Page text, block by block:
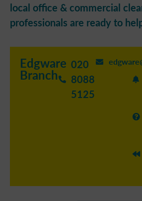
local office & commercial
professionals are ready to
Edgware
Branch
020
8088
5125